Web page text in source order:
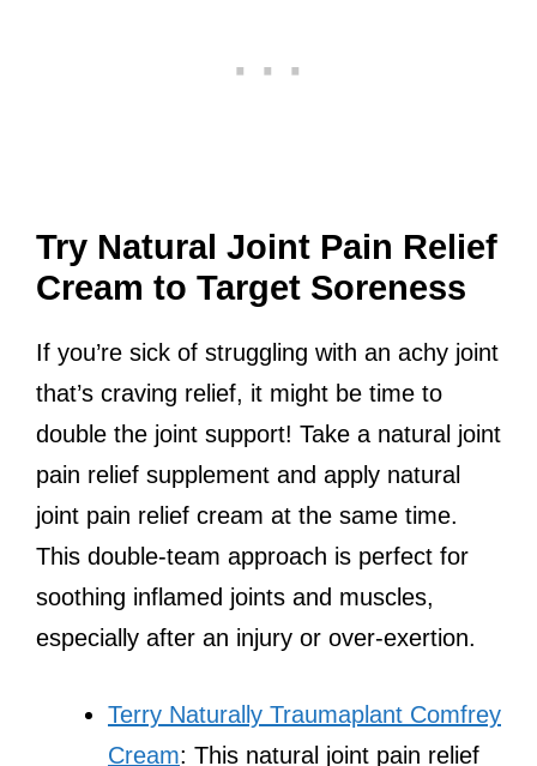
Try Natural Joint Pain Relief
Cream to Target Soreness
If you’re sick of struggling with an achy joint
that’s craving relief, it might be time to
double the joint support! Take a natural joint
pain relief supplement and apply natural
joint pain relief cream at the same time.
This double-team approach is perfect for
soothing inflamed joints and muscles,
especially after an injury or over-exertion.
Terry Naturally Traumaplant Comfrey
Cream: This natural joint pain relief